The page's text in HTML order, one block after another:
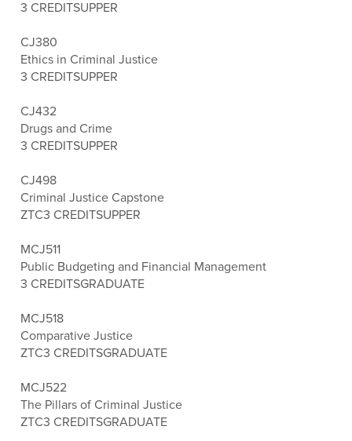
3 CREDITSUPPER
CJ380
Ethics in Criminal Justice
3 CREDITSUPPER
CJ432
Drugs and Crime
3 CREDITSUPPER
CJ498
Criminal Justice Capstone
ZTC3 CREDITSUPPER
MCJ511
Public Budgeting and Financial Management
3 CREDITSGRADUATE
MCJ518
Comparative Justice
ZTC3 CREDITSGRADUATE
MCJ522
The Pillars of Criminal Justice
ZTC3 CREDITSGRADUATE